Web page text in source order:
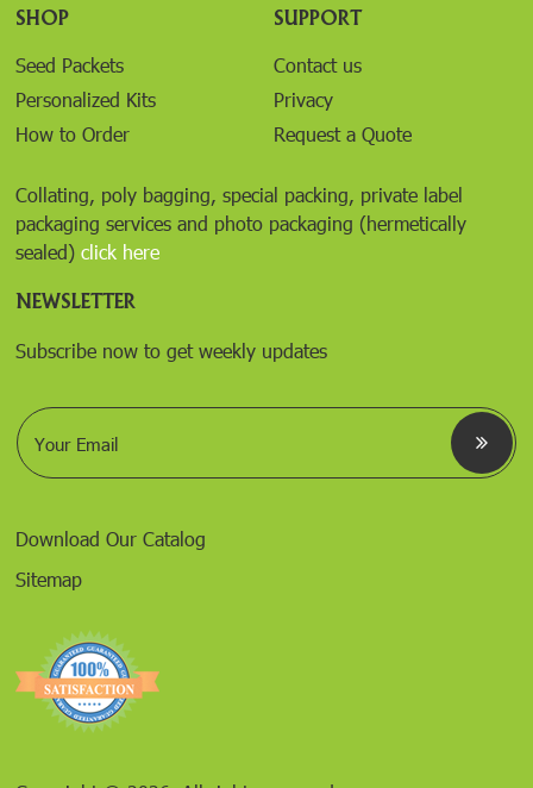
SHOP
Seed Packets
Personalized Kits
How to Order
SUPPORT
Contact us
Privacy
Request a Quote
Collating, poly bagging, special packing, private label
packaging services and photo packaging (hermetically
sealed)click here
NEWSLETTER
Subscribe now to get weekly updates
E
m
a
*
Download Our Catalog
Sitemap